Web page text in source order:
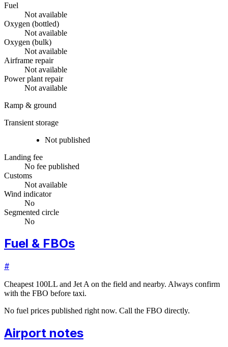
Fuel
Not available
Oxygen (bottled)
Not available
Oxygen (bulk)
Not available
Airframe repair
Not available
Power plant repair
Not available
Ramp & ground
Transient storage
Not published
Landing fee
No fee published
Customs
Not available
Wind indicator
No
Segmented circle
No
Fuel & FBOs
#
Cheapest 100LL and Jet A on the field and nearby. Always confirm
with the FBO before taxi.
No fuel prices published right now. Call the FBO directly.
Airport notes